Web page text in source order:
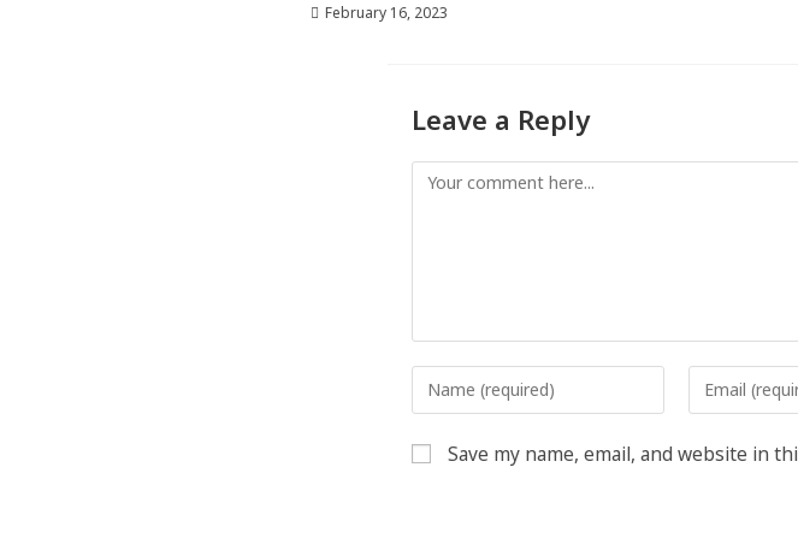
February 16, 2023
Leave a Reply
Save my name, email, and website in